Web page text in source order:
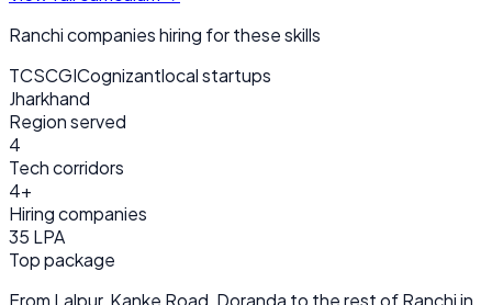
Ranchicompanies hiring for these skills
TCSCGICognizantlocal startups
Jharkhand
Region served
4
Tech corridors
4+
Hiring companies
35 LPA
Top package
From Lalpur, Kanke Road, Doranda to the rest ofRanchiin